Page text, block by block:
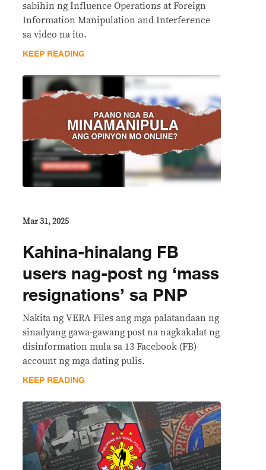
sabihin ng Influence Operations at Foreign
Information Manipulation and Interference
sa video na ito.
KEEP READING
Mar 31, 2025
Kahina-hinalang FB
users nag-post ng ‘mass
resignations’ sa PNP
Nakita ng VERA Files ang mga palatandaan ng
sinadyang gawa-gawang post na nagkakalat ng
disinformation mula sa 13 Facebook (FB)
account ng mga dating pulis.
KEEP READING